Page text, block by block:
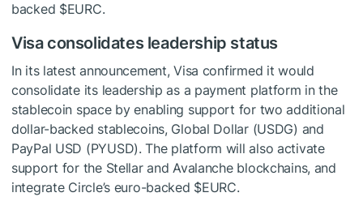
backed $EURC.
Visa consolidates leadership status
In its latest announcement, Visa confirmed it would
consolidate its leadership as a payment platform in the
stablecoin space by enabling support for two additional
dollar-backed stablecoins, Global Dollar (USDG) and
PayPal USD (PYUSD). The platform will also activate
support for the Stellar and Avalanche blockchains, and
integrate Circle’s euro-backed $EURC.